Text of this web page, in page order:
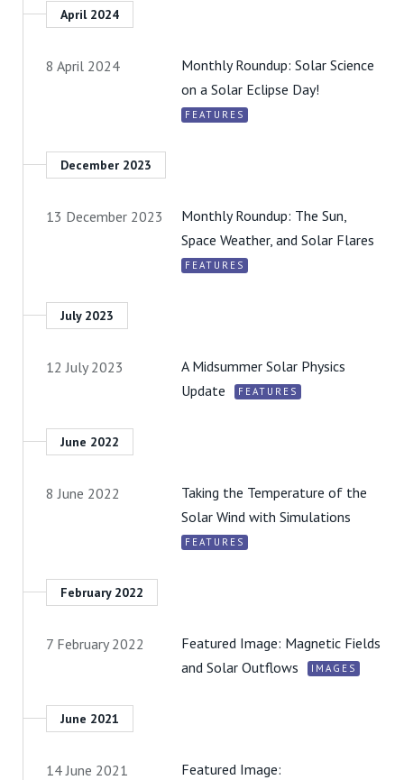
April 2024
8 April 2024
Monthly Roundup: Solar Science
on a Solar Eclipse Day!
FEATURES
December 2023
13 December 2023
Monthly Roundup: The Sun,
Space Weather, and Solar Flares
FEATURES
July 2023
12 July 2023
A Midsummer Solar Physics
Update
FEATURES
June 2022
8 June 2022
Taking the Temperature of the
Solar Wind with Simulations
FEATURES
February 2022
7 February 2022
Featured Image: Magnetic Fields
and Solar Outflows
IMAGES
June 2021
14 June 2021
Featured Image: